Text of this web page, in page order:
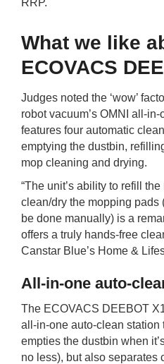
RRP.
What we like
ECOVACS
Judges noted the ‘wow’
robot vacuum’s OMNI all-
features four automatic
emptying the dustbin,
mop cleaning and drying.
“The unit’s ability to refill
clean/dry the mopping
be done manually) is a
offers a truly hands-free
Canstar Blue’s Home &
All-in-one auto-
The ECOVACS DEEBOT
all-in-one auto-clean
empties the dustbin when
no less), but also separates